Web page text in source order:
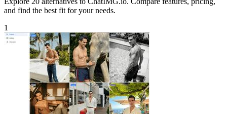
and find the best fit for your needs.
1